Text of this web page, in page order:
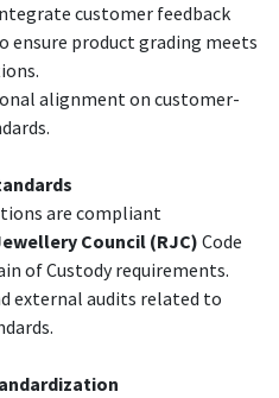
customer feedback
ensure product grading meets
alignment on customer-
are compliant
Council (RJC) Code
of Custody requirements.
external audits related to